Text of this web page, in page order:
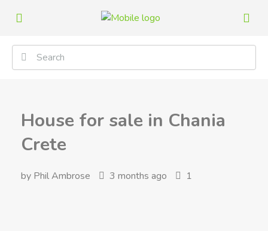
House for sale in Chania
Crete
by Phil Ambrose 3 months ago 1